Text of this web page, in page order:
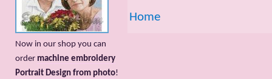
Home
Now in our shop you can
order machine embroidery
Portrait Design from photo!